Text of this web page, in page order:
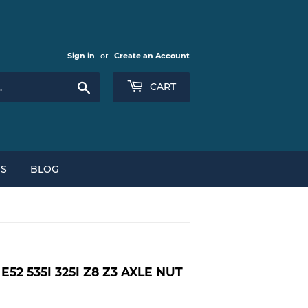
Sign in or Create an Account
CART
BLOG
535I 325I Z8 Z3 AXLE NUT